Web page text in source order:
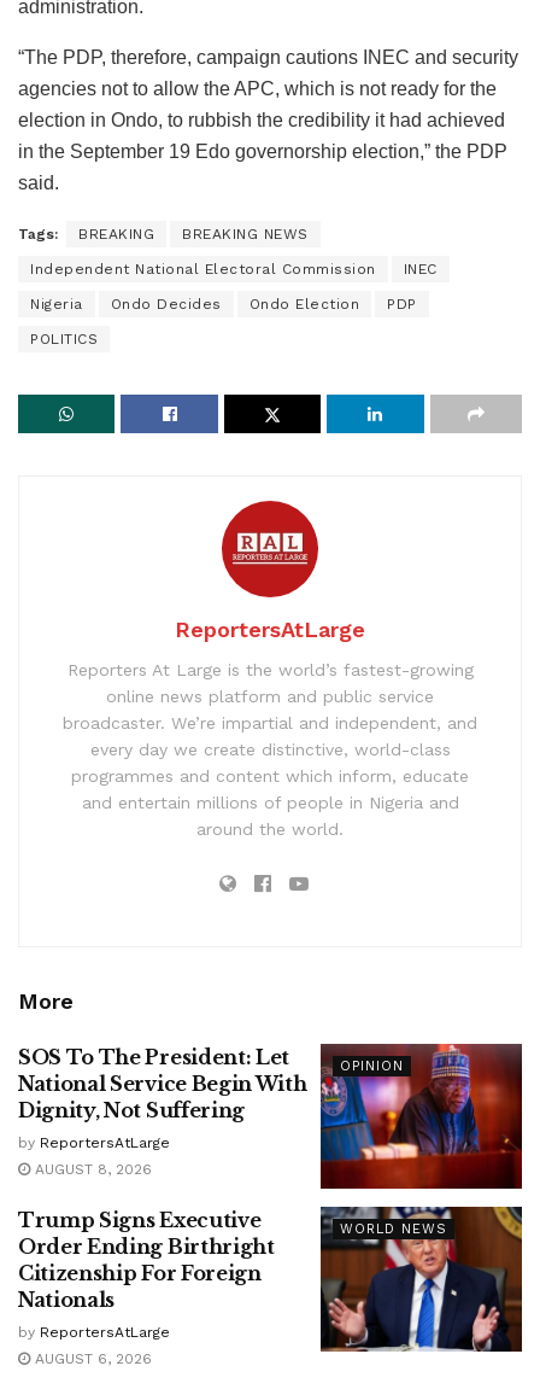
administration.
“The PDP, therefore, campaign cautions INEC and security
agencies not to allow the APC, which is not ready for the
election in Ondo, to rubbish the credibility it had achieved
in the September 19 Edo governorship election,” the PDP
said.
Tags: BREAKING BREAKING NEWS
Independent National Electoral Commission INEC
Nigeria Ondo Decides Ondo Election PDP
POLITICS
ReportersAtLarge
Reporters At Large is the world’s fastest-growing
online news platform and public service
broadcaster. We’re impartial and independent, and
every day we create distinctive, world-class
programmes and content which inform, educate
and entertain millions of people in Nigeria and
around the world.
More
OPINION
SOS To The President: Let
National Service Begin With
Dignity, Not Suffering
by ReportersAtLarge
AUGUST 8, 2026
WORLD NEWS
Trump Signs Executive
Order Ending Birthright
Citizenship For Foreign
Nationals
by ReportersAtLarge
AUGUST 6, 2026